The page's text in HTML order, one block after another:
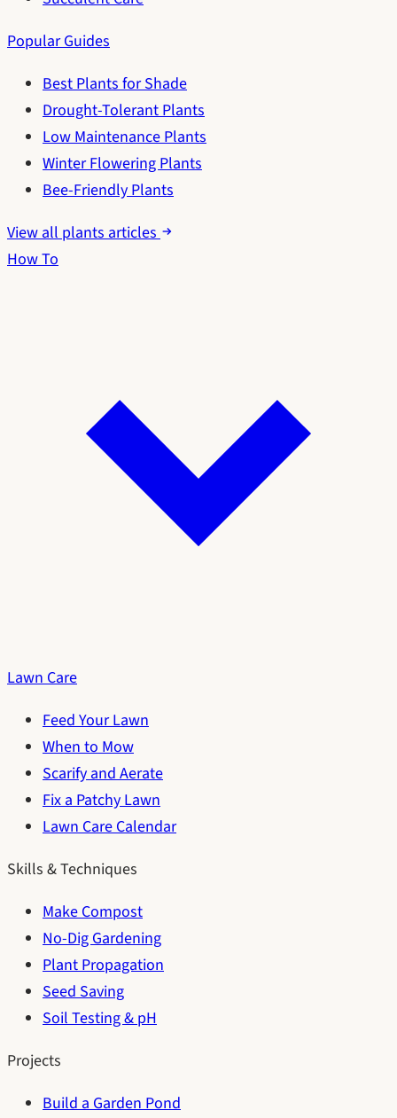
Popular Guides
Best Plants for Shade
Drought-Tolerant Plants
Low Maintenance Plants
Winter Flowering Plants
Bee-Friendly Plants
View all plants articles
How To
Lawn Care
Feed Your Lawn
When to Mow
Scarify and Aerate
Fix a Patchy Lawn
Lawn Care Calendar
Skills & Techniques
Make Compost
No-Dig Gardening
Plant Propagation
Seed Saving
Soil Testing & pH
Projects
Build a Garden Pond